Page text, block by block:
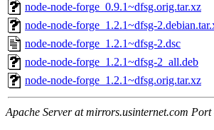
node-node-forge_0.9.1~dfsg.orig.tar.xz
node-node-forge_1.2.1~dfsg-
node-node-forge_1.2.1~dfsg-2.dsc
node-node-forge_1.2.1~dfsg-2_all.deb
node-node-forge_1.2.1~dfsg.orig.tar.xz
Apache Server at mirrors.usinternet.com Port